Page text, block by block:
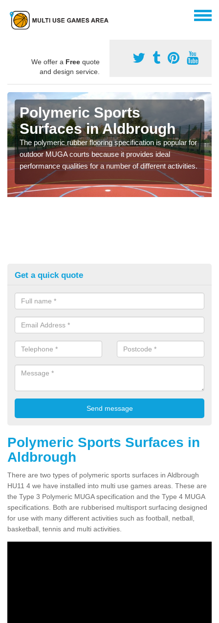
We offer a Free quote
and design service.
Polymeric Sports
Surfaces in Aldbrough
The polymeric rubber flooring specification is popular for
outdoor MUGA courts because it provides ideal
performance qualities for a number of different activities.
Get a quick quote
Polymeric Sports Surfaces in
Aldbrough
There are two types of polymeric sports surfaces in Aldbrough
HU11 4 we have installed into multi use games areas. These are
the Type 3 Polymeric MUGA specification and the Type 4 MUGA
specifications. Both are rubberised multisport surfacing designed
for use with many different activities such as football, netball,
basketball, tennis and multi activities.